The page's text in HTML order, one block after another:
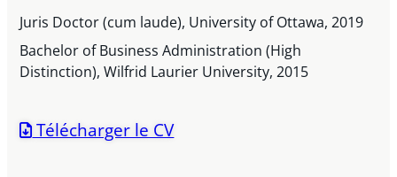
Juris Doctor (cum laude), University of Ottawa, 2019
Bachelor of Business Administration (High
Distinction), Wilfrid Laurier University, 2015
Télécharger le CV